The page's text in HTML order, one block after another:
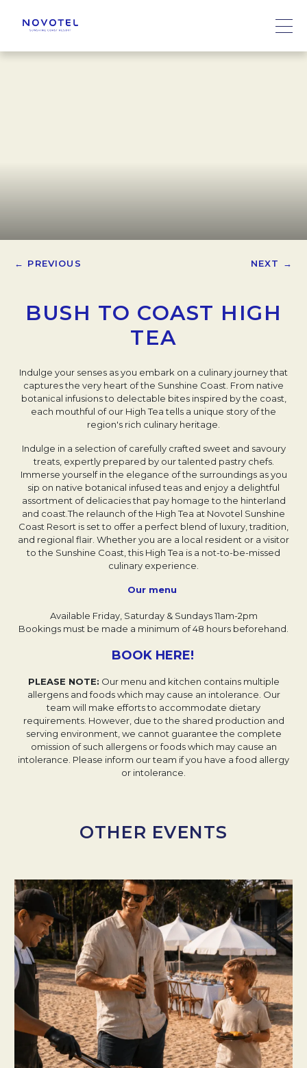
← PREVIOUS NEXT →
BUSH TO COAST HIGH
TEA
Indulge your senses as you embark on a culinary journey that
captures the very heart of the Sunshine Coast. From native
botanical infusions to delectable bites inspired by the coast,
each mouthful of our High Tea tells a unique story of the
region's rich culinary heritage.
Indulge in a selection of carefully crafted sweet and savoury
treats, expertly prepared by our talented pastry chefs.
Immerse yourself in the elegance of the surroundings as you
sip on native botanical infused teas and enjoy a delightful
assortment of delicacies that pay homage to the hinterland
and coast.The relaunch of the High Tea at Novotel Sunshine
Coast Resort is set to offer a perfect blend of luxury, tradition,
and regional flair. Whether you are a local resident or a visitor
to the Sunshine Coast, this High Tea is a not-to-be-missed
culinary experience.
Our menu
Available Friday, Saturday & Sundays 11am-2pm
Bookings must be made a minimum of 48 hours beforehand.
BOOK HERE!
PLEASE NOTE: Our menu and kitchen contains multiple
allergens and foods which may cause an intolerance. Our
team will make efforts to accommodate dietary
requirements. However, due to the shared production and
serving environment, we cannot guarantee the complete
omission of such allergens or foods which may cause an
intolerance. Please inform our team if you have a food allergy
or intolerance.
OTHER EVENTS